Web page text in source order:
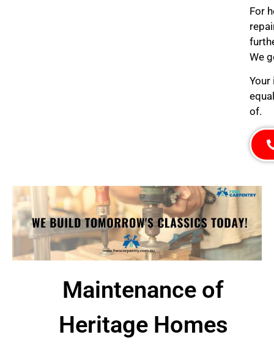
For
We
Your
of.
Maintenance of
Heritage Homes